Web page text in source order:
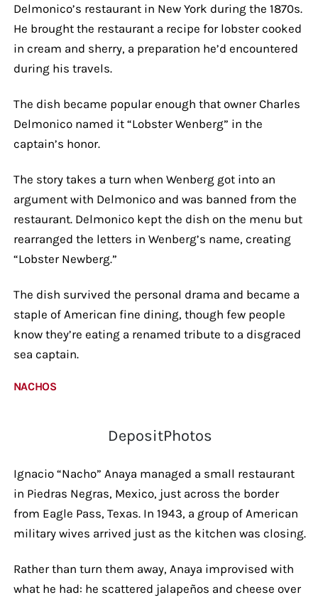
Delmonico’s restaurant in New York during the 1870s.
He brought the restaurant a recipe for lobster cooked
in cream and sherry, a preparation he’d encountered
during his travels.
The dish became popular enough that owner Charles
Delmonico named it “Lobster Wenberg” in the
captain’s honor.
The story takes a turn when Wenberg got into an
argument with Delmonico and was banned from the
restaurant. Delmonico kept the dish on the menu but
rearranged the letters in Wenberg’s name, creating
“Lobster Newberg.”
The dish survived the personal drama and became a
staple of American fine dining, though few people
know they’re eating a renamed tribute to a disgraced
sea captain.
NACHOS
DepositPhotos
Ignacio “Nacho” Anaya managed a small restaurant
in Piedras Negras, Mexico, just across the border
from Eagle Pass, Texas. In 1943, a group of American
military wives arrived just as the kitchen was closing.
Rather than turn them away, Anaya improvised with
what he had: he scattered jalapeños and cheese over